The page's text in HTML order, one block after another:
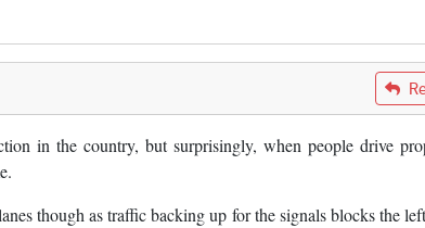
in the country, but surprisingly, when people drive
though as traffic backing up for the signals blocks the